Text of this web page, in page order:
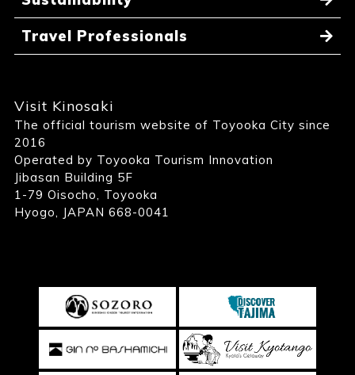
Travel Professionals
Visit Kinosaki
The official tourism website of Toyooka City since
2016
Operated by Toyooka Tourism Innovation
Jibasan Building 5F
1-79 Oisocho, Toyooka
Hyogo, JAPAN 668-0041